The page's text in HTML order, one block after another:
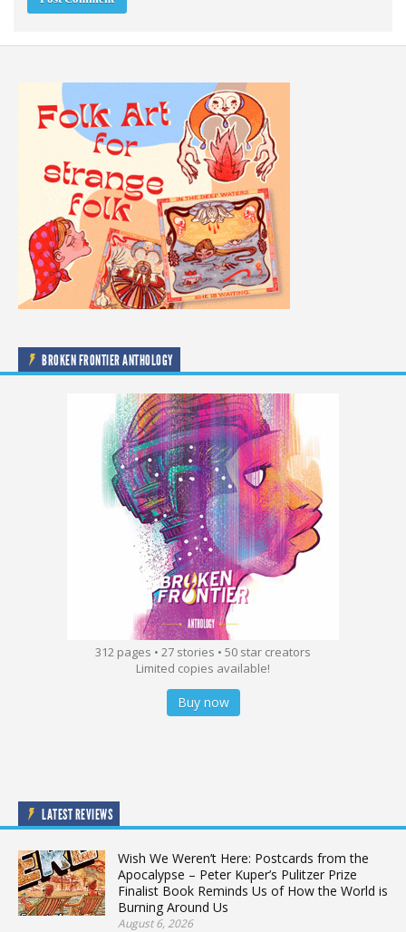
BROKEN FRONTIER ANTHOLOGY
312 pages • 27 stories • 50 star creators
Limited copies available!
Buy now
LATEST REVIEWS
Wish We Weren’t Here: Postcards from the
Apocalypse – Peter Kuper’s Pulitzer Prize
Finalist Book Reminds Us of How the World is
Burning Around Us
August 6, 2026